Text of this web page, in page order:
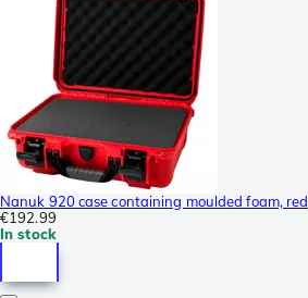
Nanuk 920 case containing moulded foam, red
€192.99
In stock